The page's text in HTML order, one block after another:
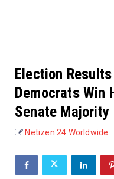
Election
Democrats Win
Senate Majority
Netizen 24 Worldwide